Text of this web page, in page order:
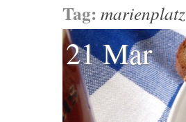
Tag: marienplatz
21 Mar